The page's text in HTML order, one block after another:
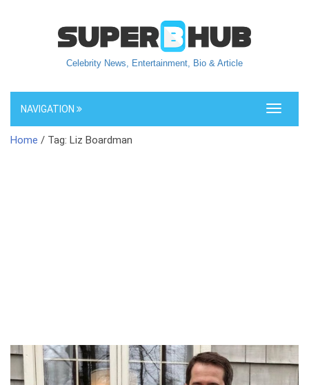
Celebrity News, Entertainment, Bio & Article
Toggle
NAVIGATION
Home / Tag: Liz Boardman